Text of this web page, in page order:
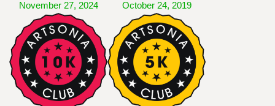
November 27, 2024 October 24, 2019